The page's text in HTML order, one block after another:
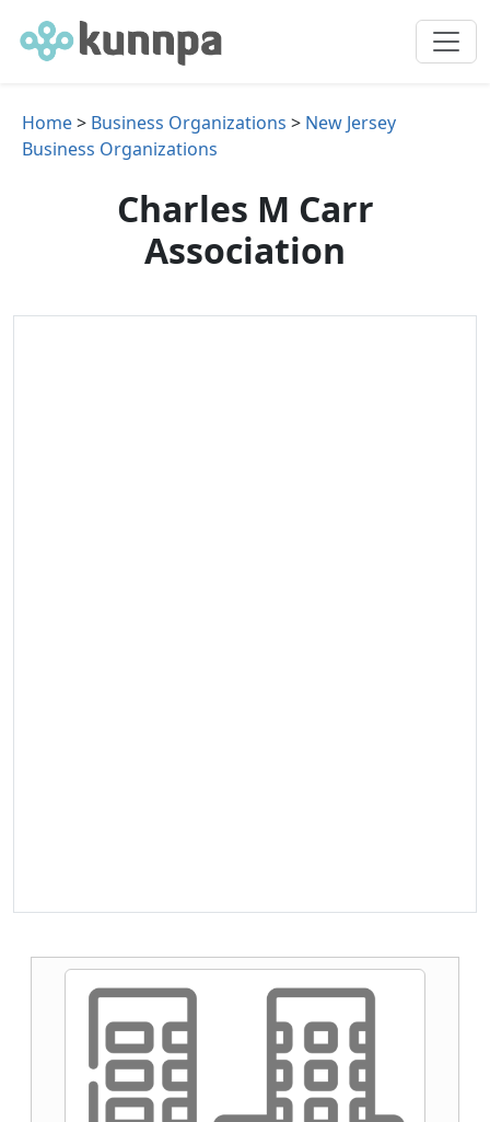
Home> Business Organizations > New Jersey
Business Organizations
Charles M Carr
Association